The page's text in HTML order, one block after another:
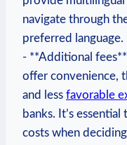
navigate through
preferred ⁤language.
-‍ **Additional​
offer convenience,
and less favorable
banks. It’s⁣
costs when